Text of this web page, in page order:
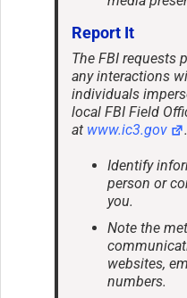
Report It
The FBI requests
any interactions
individuals
local FBI Field
at www.ic3.gov .
Identify
person or
you.
Note the
websites,
numbers.